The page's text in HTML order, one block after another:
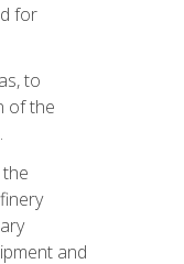
for
to
of the
and